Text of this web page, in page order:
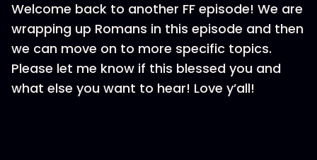
Welcome back to another FF episode! We are
wrapping up Romans in this episode and then
we can move on to more specific topics.
Please let me know if this blessed you and
what else you want to hear! Love y’all!